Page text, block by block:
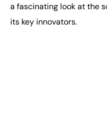
a fascinating look at the
its key innovators.